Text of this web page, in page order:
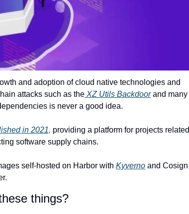
and adoption of cloud native technologies and
attacks such as the XZ Utils Backdoor and many
is never a good idea.
in 2021, providing a platform for projects related
software supply chains.
self-hosted on Harbor with Kyverno and Cosign
things?